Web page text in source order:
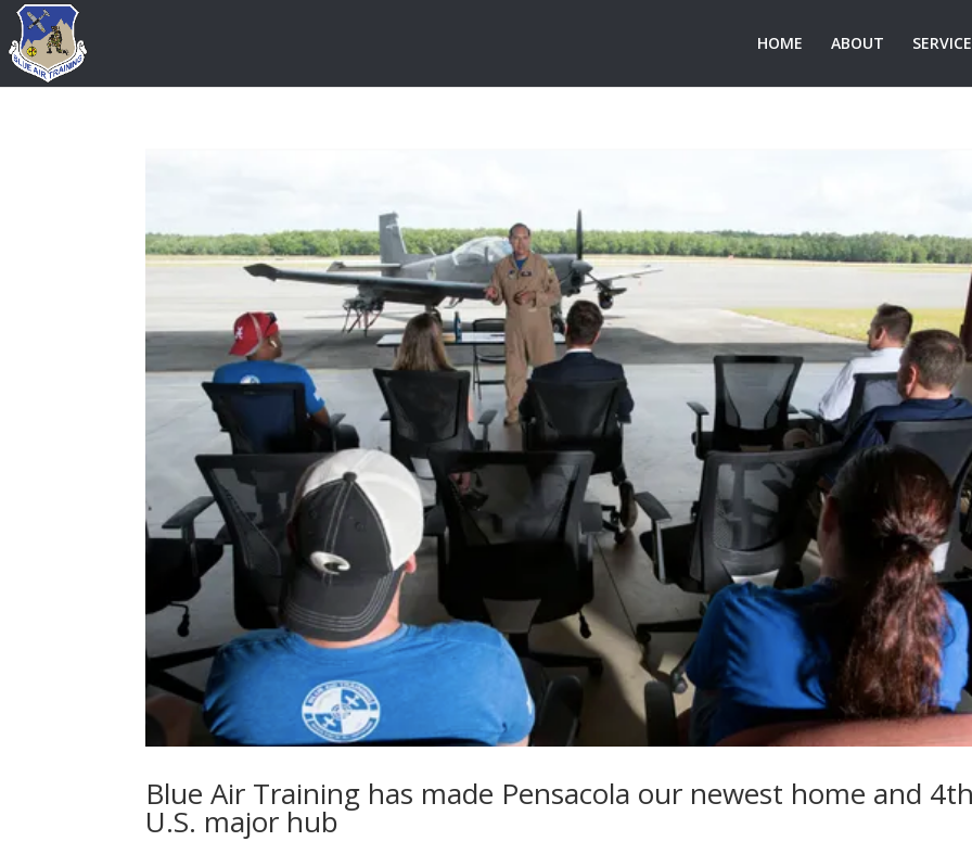
HOME ABOUT
Blue Air Training has made Pensacola our newest home and
U.S. major hub